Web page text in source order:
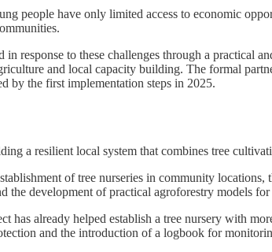
people have only limited access to economic
in response to these challenges through a practical
and local capacity building. The formal
by the first implementation steps in 2025.
a resilient local system that combines tree
of tree nurseries in community
the development of practical agroforestry models
has already helped establish a tree nursery with
and the introduction of a logbook for